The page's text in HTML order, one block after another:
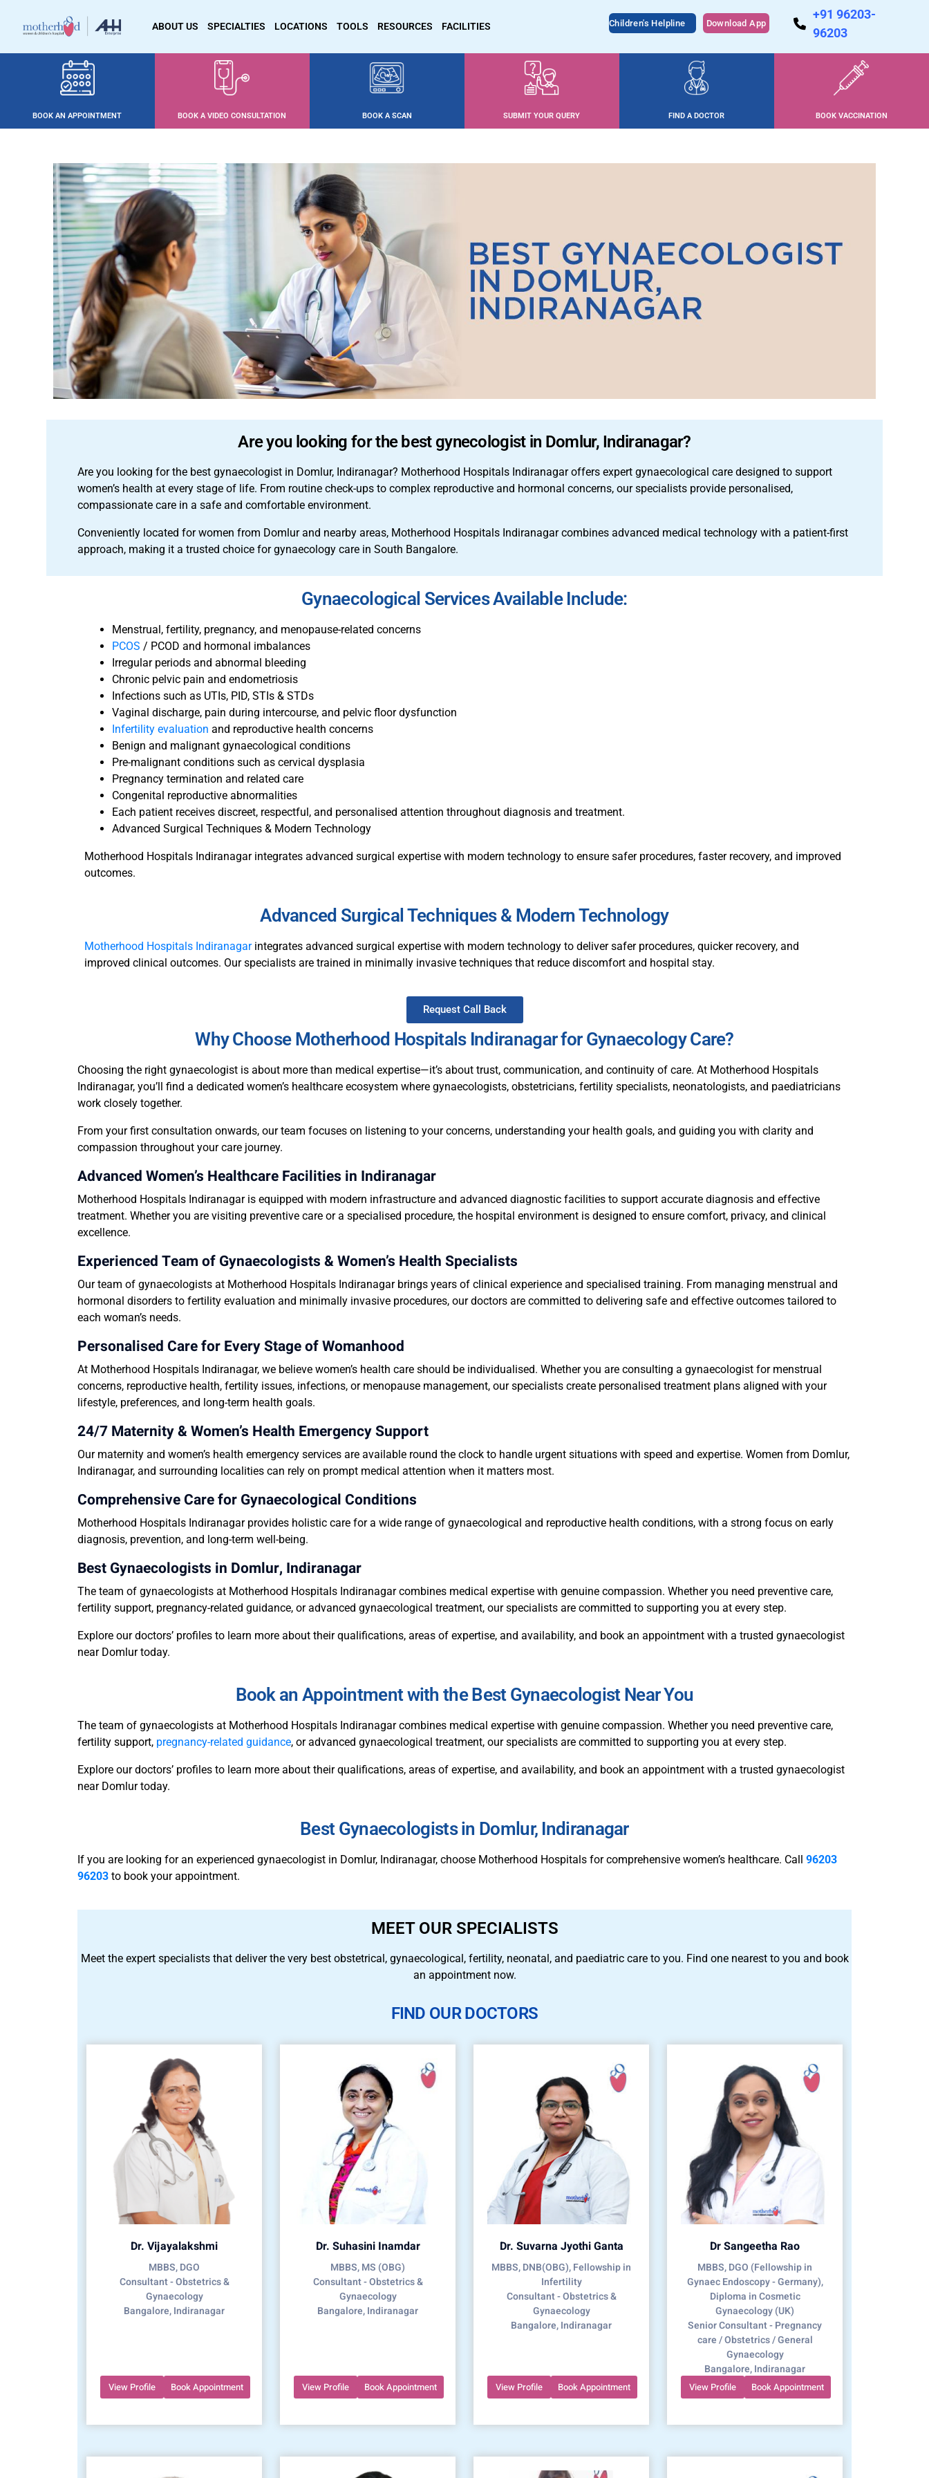
ABOUT US SPECIALTIES LOCATIONS TOOLS RESOURCES FACILITIES Children's Helpline Download App
+91 96203-
96203
BOOK AN APPOINTMENT BOOK A VIDEO CONSULTATION BOOK A SCAN SUBMIT YOUR QUERY FIND A DOCTOR BOOK VACCINATION
Are you looking for the best gynecologist in Domlur, Indiranagar?
Are you looking for the best gynaecologist in Domlur, Indiranagar? Motherhood Hospitals Indiranagar offers expert gynaecological care designed to support
women’s health at every stage of life. From routine check-ups to complex reproductive and hormonal concerns, our specialists provide personalised,
compassionate care in a safe and comfortable environment.
Conveniently located for women from Domlur and nearby areas, Motherhood Hospitals Indiranagar combines advanced medical technology with a patient-first
approach, making it a trusted choice for gynaecology care in South Bangalore.
Gynaecological Services Available Include:
Menstrual, fertility, pregnancy, and menopause-related concerns
PCOS / PCOD and hormonal imbalances
Irregular periods and abnormal bleeding
Chronic pelvic pain and endometriosis
Infections such as UTIs, PID, STIs & STDs
Vaginal discharge, pain during intercourse, and pelvic floor dysfunction
Infertility evaluation and reproductive health concerns
Benign and malignant gynaecological conditions
Pre-malignant conditions such as cervical dysplasia
Pregnancy termination and related care
Congenital reproductive abnormalities
Each patient receives discreet, respectful, and personalised attention throughout diagnosis and treatment.
Advanced Surgical Techniques & Modern Technology
Motherhood Hospitals Indiranagar integrates advanced surgical expertise with modern technology to ensure safer procedures, faster recovery, and improved
outcomes.
Advanced Surgical Techniques & Modern Technology
Motherhood Hospitals Indiranagarintegrates advanced surgical expertise with modern technology to deliver safer procedures, quicker recovery, and
improved clinical outcomes. Our specialists are trained in minimally invasive techniques that reduce discomfort and hospital stay.
Request Call Back
Why Choose Motherhood Hospitals Indiranagar for Gynaecology Care?
Choosing the right gynaecologist is about more than medical expertise—it’s about trust, communication, and continuity of care. At Motherhood Hospitals
Indiranagar, you’ll find a dedicated women’s healthcare ecosystem where gynaecologists, obstetricians, fertility specialists, neonatologists, and paediatricians
work closely together.
From your first consultation onwards, our team focuses on listening to your concerns, understanding your health goals, and guiding you with clarity and
compassion throughout your care journey.
Advanced Women’s Healthcare Facilities in Indiranagar
Motherhood Hospitals Indiranagar is equipped with modern infrastructure and advanced diagnostic facilities to support accurate diagnosis and effective
treatment. Whether you are visiting preventive care or a specialised procedure, the hospital environment is designed to ensure comfort, privacy, and clinical
excellence.
Experienced Team of Gynaecologists & Women’s Health Specialists
Our team of gynaecologists at Motherhood Hospitals Indiranagar brings years of clinical experience and specialised training. From managing menstrual and
hormonal disorders to fertility evaluation and minimally invasive procedures, our doctors are committed to delivering safe and effective outcomes tailored to
each woman’s needs.
Personalised Care for Every Stage of Womanhood
At Motherhood Hospitals Indiranagar, we believe women’s health care should be individualised. Whether you are consulting a gynaecologist for menstrual
concerns, reproductive health, fertility issues, infections, or menopause management, our specialists create personalised treatment plans aligned with your
lifestyle, preferences, and long-term health goals.
24/7 Maternity & Women’s Health Emergency Support
Our maternity and women’s health emergency services are available round the clock to handle urgent situations with speed and expertise. Women from Domlur,
Indiranagar, and surrounding localities can rely on prompt medical attention when it matters most.
Comprehensive Care for Gynaecological Conditions
Motherhood Hospitals Indiranagar provides holistic care for a wide range of gynaecological and reproductive health conditions, with a strong focus on early
diagnosis, prevention, and long-term well-being.
Best Gynaecologists in Domlur, Indiranagar
The team of gynaecologists at Motherhood Hospitals Indiranagar combines medical expertise with genuine compassion. Whether you need preventive care,
fertility support, pregnancy-related guidance, or advanced gynaecological treatment, our specialists are committed to supporting you at every step.
Explore our doctors’ profiles to learn more about their qualifications, areas of expertise, and availability, and book an appointment with a trusted gynaecologist
near Domlur today.
Book an Appointment with the Best Gynaecologist Near You
The team of gynaecologists at Motherhood Hospitals Indiranagar combines medical expertise with genuine compassion. Whether you need preventive care,
fertility support, pregnancy-related guidance, or advanced gynaecological treatment, our specialists are committed to supporting you at every step.
Explore our doctors’ profiles to learn more about their qualifications, areas of expertise, and availability, and book an appointment with a trusted gynaecologist
near Domlur today.
Best Gynaecologists in Domlur, Indiranagar
If you are looking for an experienced gynaecologist in Domlur, Indiranagar, choose Motherhood Hospitals for comprehensive women’s healthcare. Call 96203
96203 to book your appointment.
MEET OUR SPECIALISTS
Meet the expert specialists that deliver the very best obstetrical, gynaecological, fertility, neonatal, and paediatric care to you. Find one nearest to you and book
an appointment now.
FIND OUR DOCTORS
Dr. Vijayalakshmi
MBBS, DGO
Consultant - Obstetrics &
Gynaecology
Bangalore, Indiranagar
View Profile Book Appointment
Dr. Suhasini Inamdar
MBBS, MS (OBG)
Consultant - Obstetrics &
Gynaecology
Bangalore, Indiranagar
View Profile Book Appointment
Dr. Suvarna Jyothi Ganta
MBBS, DNB(OBG), Fellowship in
Infertility
Consultant - Obstetrics &
Gynaecology
Bangalore, Indiranagar
View Profile Book Appointment
Dr Sangeetha Rao
MBBS, DGO (Fellowship in
Gynaec Endoscopy - Germany),
Diploma in Cosmetic
Gynaecology (UK)
Senior Consultant - Pregnancy
care / Obstetrics / General
Gynaecology
Bangalore, Indiranagar
View Profile Book Appointment